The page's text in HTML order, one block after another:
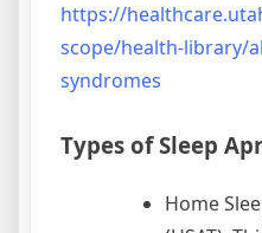
https://
scope/health-library/
syndromes
Types of Sleep
Home